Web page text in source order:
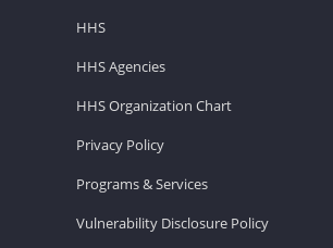
HHS
HHS Agencies
HHS Organization Chart
Privacy Policy
Programs & Services
Vulnerability Disclosure Policy